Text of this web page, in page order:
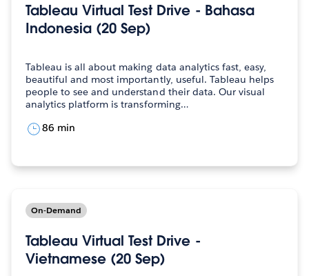
Tableau Virtual Test Drive - Bahasa
Indonesia (20 Sep)
Tableau is all about making data analytics fast, easy,
beautiful and most importantly, useful. Tableau helps
people to see and understand their data. Our visual
analytics platform is transforming…
86 min
On-Demand
Tableau Virtual Test Drive -
Vietnamese (20 Sep)